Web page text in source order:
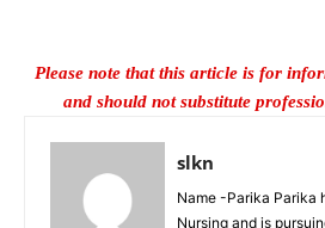
Please note that this article is for
and should not substitute
slkn
Name -Parika Parika
Nursing and is